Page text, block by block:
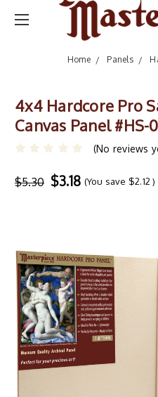
Home Panels
4x4 Hardcore Pro
Canvas Panel #HS-
(No reviews
$5.30 $3.18 (You save $2.12)